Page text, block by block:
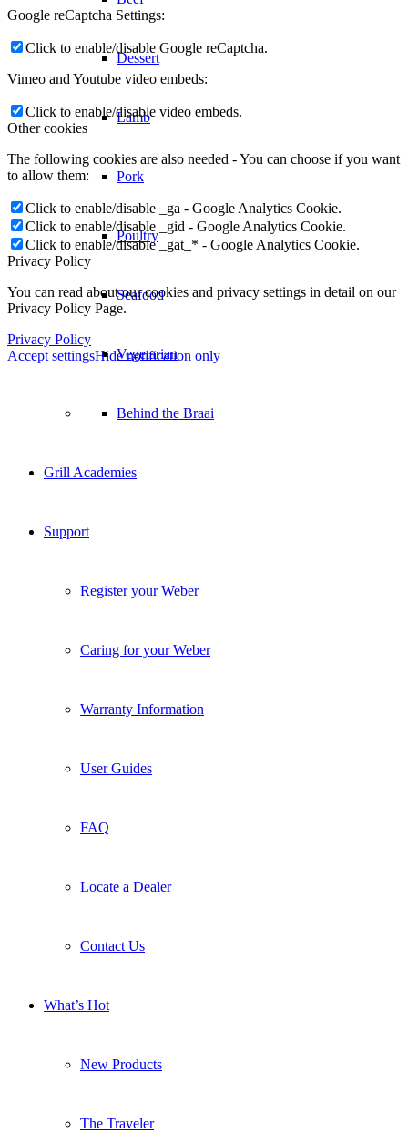
Dessert
Lamb
Pork
Poultry
Seafood
Vegetarian
Behind the Braai
Grill Academies
Support
Register your Weber
Caring for your Weber
Warranty Information
User Guides
FAQ
Locate a Dealer
Contact Us
What’s Hot
New Products
The Traveler
Google reCaptcha Settings:
Click to enable/disable Google reCaptcha.
Vimeo and Youtube video embeds:
Click to enable/disable video embeds.
Other cookies
The following cookies are also needed - You can choose if you want
to allow them:
Click to enable/disable _ga - Google Analytics Cookie.
Click to enable/disable _gid - Google Analytics Cookie.
Click to enable/disable _gat_* - Google Analytics Cookie.
Privacy Policy
You can read about our cookies and privacy settings in detail on our
Privacy Policy Page.
Privacy Policy
Accept settingsHide notification only